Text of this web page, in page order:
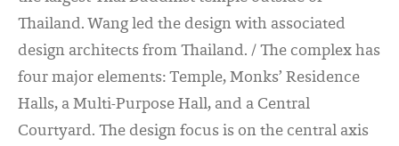
Thailand. Wang led the design with associated
design architects from Thailand. / The complex has
four major elements: Temple, Monks’ Residence
Halls, a Multi-Purpose Hall, and a Central
Courtyard. The design focus is on the central axis